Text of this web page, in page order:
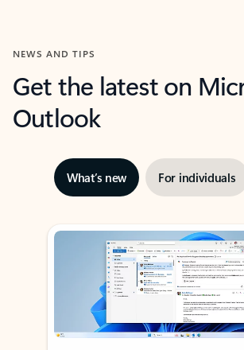
NEWS AND TIPS
Get the latest on
Outlook
What’s new For individuals
Showing slide 1 of 3